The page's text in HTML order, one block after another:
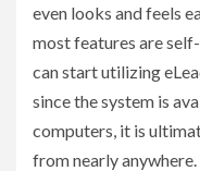
even looks and feels
most features are
can start utilizing
since the system is
computers, it is
from nearly anywhere.